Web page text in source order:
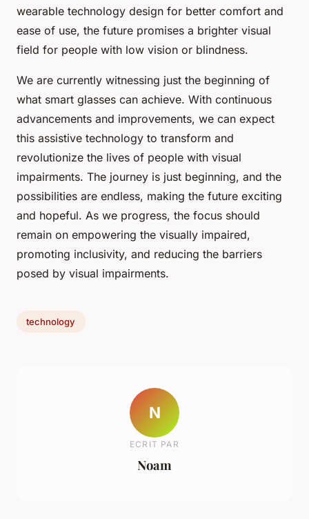
wearable technology design for better comfort and
ease of use, the future promises a brighter visual
field for people with low vision or blindness.
We are currently witnessing just the beginning of
what smart glasses can achieve. With continuous
advancements and improvements, we can expect
this assistive technology to transform and
revolutionize the lives of people with visual
impairments. The journey is just beginning, and the
possibilities are endless, making the future exciting
and hopeful. As we progress, the focus should
remain on empowering the visually impaired,
promoting inclusivity, and reducing the barriers
posed by visual impairments.
technology
N
ECRIT PAR
Noam